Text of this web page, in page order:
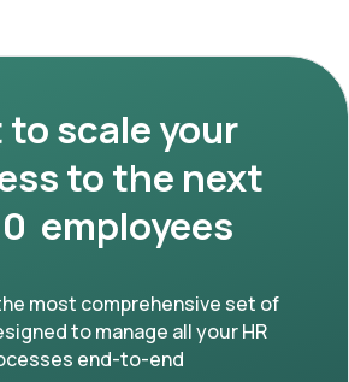
to scale your
to the next
employees
most comprehensive set of
to manage all your HR
end-to-end